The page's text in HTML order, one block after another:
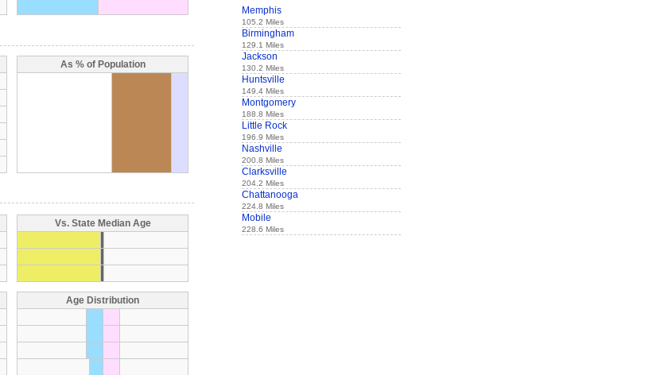
As % of Population
Vs. State Median Age
Age Distribution
Memphis
105.2 Miles
Birmingham
129.1 Miles
Jackson
130.2 Miles
Huntsville
149.4 Miles
Montgomery
188.8 Miles
Little Rock
196.9 Miles
Nashville
200.8 Miles
Clarksville
204.2 Miles
Chattanooga
224.8 Miles
Mobile
228.6 Miles